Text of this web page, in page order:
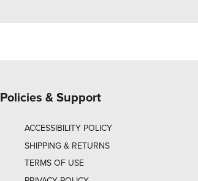
Policies & Support
ACCESSIBILITY POLICY
SHIPPING & RETURNS
TERMS OF USE